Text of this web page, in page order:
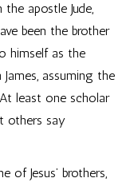
apostle Jude,
been the brother
himself as the
assuming the
least one scholar
others say
Jesus’ brothers,